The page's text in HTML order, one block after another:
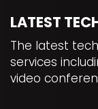
LATEST
The latest
services
video